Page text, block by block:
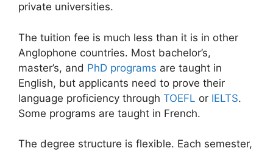
private universities.
The tuition fee is much less than it is in other
Anglophone countries. Most bachelor’s,
master’s, and PhD programs are taught in
English, but applicants need to prove their
language proficiency through TOEFL or IELTS.
Some programs are taught in French.
The degree structure is flexible. Each semester,